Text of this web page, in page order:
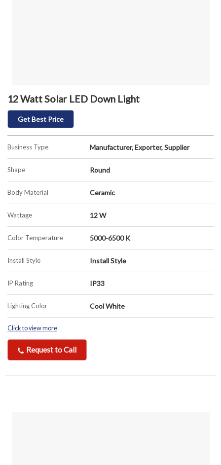
12 Watt Solar LED Down Light
Get Best Price
Business Type Manufacturer, Exporter, Supplier
Shape Round
Body Material Ceramic
Wattage 12 W
Color Temperature 5000-6500 K
Install Style Install Style
IP Rating IP33
Lighting Color Cool White
Click to view more
Request to Call